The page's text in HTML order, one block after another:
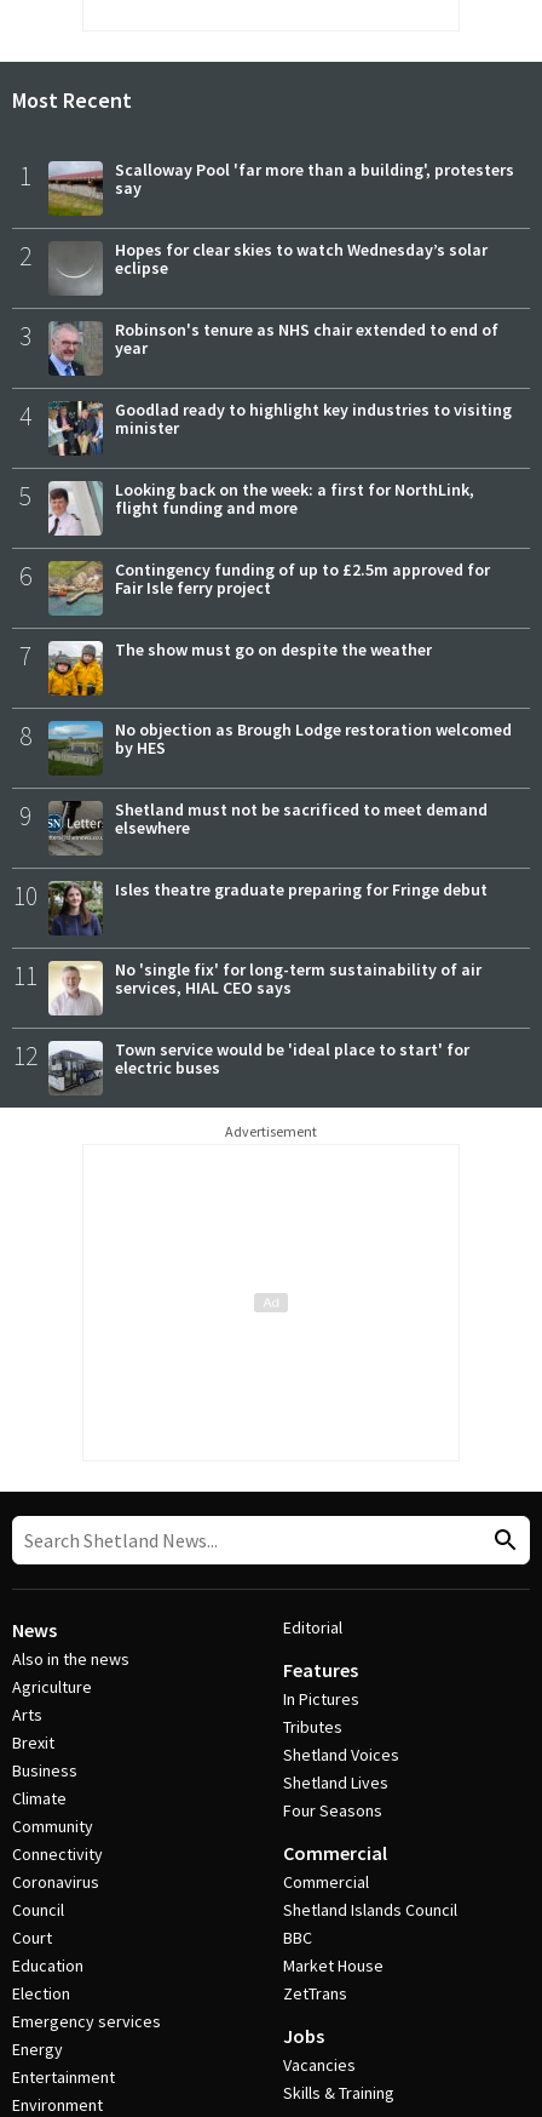
Most Recent
1
Scalloway Pool 'far more than a building', protesters
say
2
Hopes for clear skies to watch Wednesday’s solar
eclipse
3
Robinson's tenure as NHS chair extended to end of
year
4
Goodlad ready to highlight key industries to visiting
minister
5
Looking back on the week: a first for NorthLink,
flight funding and more
6
Contingency funding of up to £2.5m approved for
Fair Isle ferry project
7 The show must go on despite the weather
8
No objection as Brough Lodge restoration welcomed
by HES
9
Shetland must not be sacrificed to meet demand
elsewhere
10 Isles theatre graduate preparing for Fringe debut
11
No 'single fix' for long-term sustainability of air
services, HIAL CEO says
12
Town service would be 'ideal place to start' for
electric buses
Advertisement
News
Also in the news
Agriculture
Arts
Brexit
Business
Climate
Community
Connectivity
Coronavirus
Council
Court
Education
Election
Emergency services
Energy
Entertainment
Environment
Editorial
Features
In Pictures
Tributes
Shetland Voices
Shetland Lives
Four Seasons
Commercial
Commercial
Shetland Islands Council
BBC
Market House
ZetTrans
Jobs
Vacancies
Skills & Training